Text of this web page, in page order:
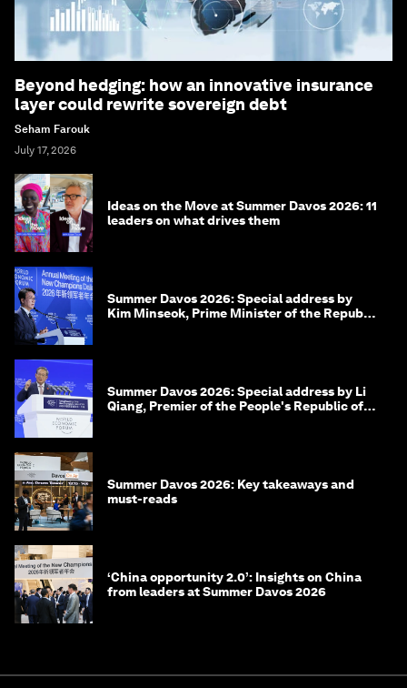
Beyond hedging: how an innovative insurance
layer could rewrite sovereign debt
Seham Farouk
July 17, 2026
Ideas on the Move at Summer Davos 2026: 11
leaders on what drives them
Summer Davos 2026: Special address by
Kim Minseok, Prime Minister of the Republic
Summer Davos 2026: Special address by Li
Qiang, Premier of the People's Republic of
Summer Davos 2026: Key takeaways and
must-reads
‘China opportunity 2.0’: Insights on China
from leaders at Summer Davos 2026